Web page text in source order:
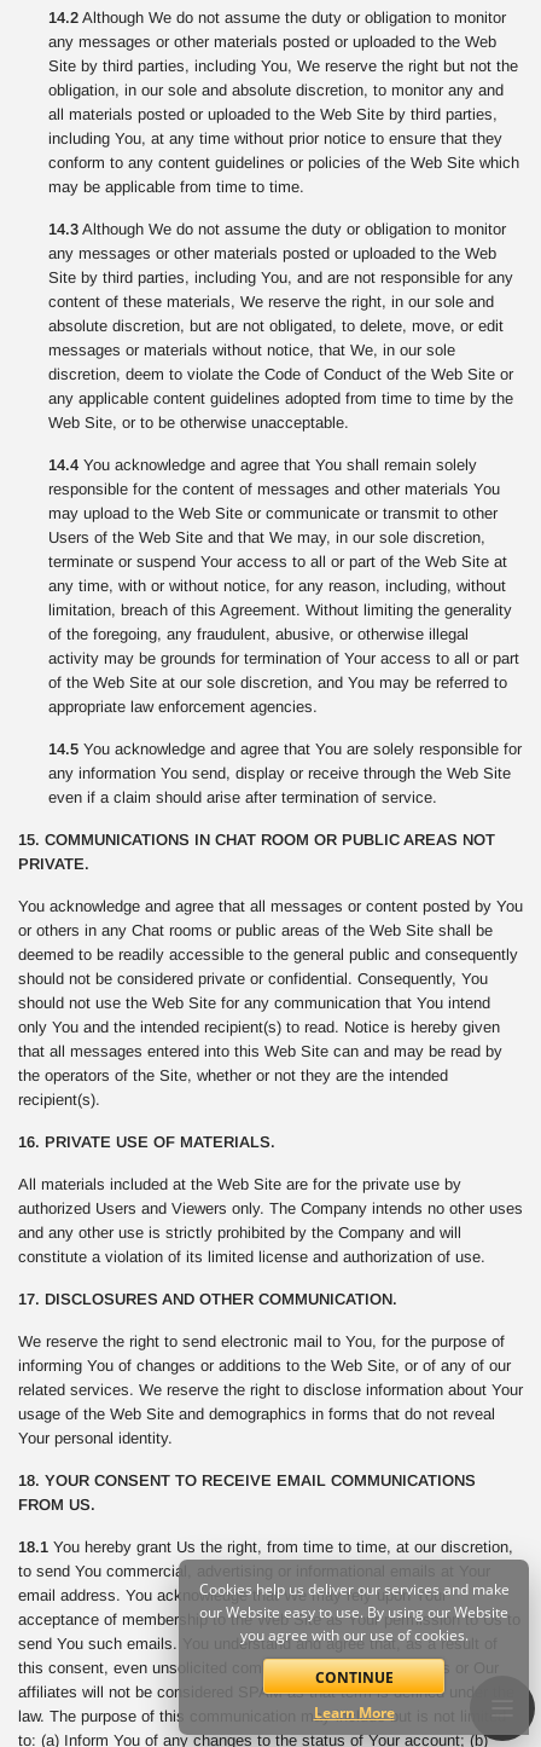
14.2 Although We do not assume the duty or obligation to monitor
any messages or other materials posted or uploaded to the Web
Site by third parties, including You, We reserve the right but not the
obligation, in our sole and absolute discretion, to monitor any and
all materials posted or uploaded to the Web Site by third parties,
including You, at any time without prior notice to ensure that they
conform to any content guidelines or policies of the Web Site which
may be applicable from time to time.
14.3 Although We do not assume the duty or obligation to monitor
any messages or other materials posted or uploaded to the Web
Site by third parties, including You, and are not responsible for any
content of these materials, We reserve the right, in our sole and
absolute discretion, but are not obligated, to delete, move, or edit
messages or materials without notice, that We, in our sole
discretion, deem to violate the Code of Conduct of the Web Site or
any applicable content guidelines adopted from time to time by the
Web Site, or to be otherwise unacceptable.
14.4 You acknowledge and agree that You shall remain solely
responsible for the content of messages and other materials You
may upload to the Web Site or communicate or transmit to other
Users of the Web Site and that We may, in our sole discretion,
terminate or suspend Your access to all or part of the Web Site at
any time, with or without notice, for any reason, including, without
limitation, breach of this Agreement. Without limiting the generality
of the foregoing, any fraudulent, abusive, or otherwise illegal
activity may be grounds for termination of Your access to all or part
of the Web Site at our sole discretion, and You may be referred to
appropriate law enforcement agencies.
14.5 You acknowledge and agree that You are solely responsible for
any information You send, display or receive through the Web Site
even if a claim should arise after termination of service.
15. COMMUNICATIONS IN CHAT ROOM OR PUBLIC AREAS NOT
PRIVATE.
You acknowledge and agree that all messages or content posted by You
or others in any Chat rooms or public areas of the Web Site shall be
deemed to be readily accessible to the general public and consequently
should not be considered private or confidential. Consequently, You
should not use the Web Site for any communication that You intend
only You and the intended recipient(s) to read. Notice is hereby given
that all messages entered into this Web Site can and may be read by
the operators of the Site, whether or not they are the intended
recipient(s).
16. PRIVATE USE OF MATERIALS.
All materials included at the Web Site are for the private use by
authorized Users and Viewers only. The Company intends no other uses
and any other use is strictly prohibited by the Company and will
constitute a violation of its limited license and authorization of use.
17. DISCLOSURES AND OTHER COMMUNICATION.
We reserve the right to send electronic mail to You, for the purpose of
informing You of changes or additions to the Web Site, or of any of our
related services. We reserve the right to disclose information about Your
usage of the Web Site and demographics in forms that do not reveal
Your personal identity.
18. YOUR CONSENT TO RECEIVE EMAIL COMMUNICATIONS
FROM US.
18.1 You hereby grant Us the right, from time to time, at our discretion,
to send You commercial, advertising or informational emails at Your
email address. You acknowledge that We may rely upon Your
acceptance of membership to the Web Site as Your permission to Us to
send You such emails. You understand and agree that, as a result of
this consent, even unsolicited commercial email sent from Us or Our
affiliates will not be considered SPAM as that term is defined under the
law. The purpose of this communication may include but is not limited
to: (a) Inform You of any changes to the status of Your account; (b)
Cookies help us deliver our services and make
our Website easy to use. By using our Website
you agree with our use of cookies.
CONTINUE
Learn More